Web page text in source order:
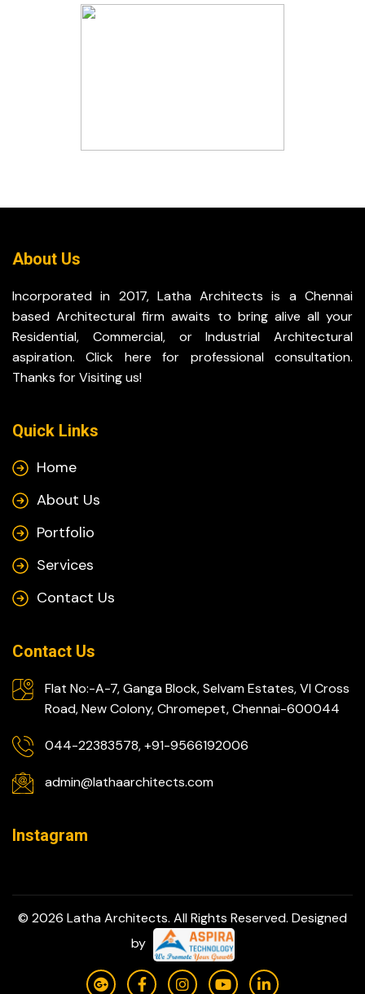
About Us
Incorporated in 2017, Latha Architects is a Chennai
based Architectural firm awaits to bring alive all your
Residential, Commercial, or Industrial Architectural
aspiration. Click here for professional consultation.
Thanks for Visiting us!
Quick Links
Home
About Us
Portfolio
Services
Contact Us
Contact Us
Flat No:-A-7, Ganga Block, Selvam Estates, VI Cross
Road, New Colony, Chromepet, Chennai-600044
044-22383578, +91-9566192006
admin@lathaarchitects.com
Instagram
© 2026 Latha Architects. All Rights Reserved. Designed
by